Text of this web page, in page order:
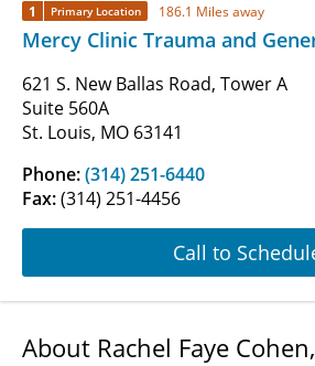
1 Primary Location 186.1 Miles away
Mercy Clinic Trauma and
621 S. New Ballas Road, Tower A
Suite 560A
St. Louis, MO 63141
Phone:(314) 251-6440
Fax:(314) 251-4456
Call to
About Rachel Faye